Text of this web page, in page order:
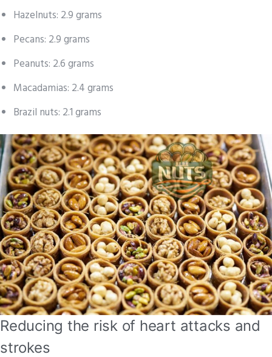
Hazelnuts: 2.9 grams
Pecans: 2.9 grams
Peanuts: 2.6 grams
Macadamias: 2.4 grams
Brazil nuts: 2.1 grams
Reducing the risk of heart attacks and
strokes